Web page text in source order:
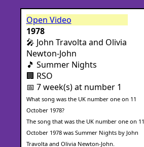
Open Video
1978
🎤 John Travolta and Olivia
Newton-John
🎵 Summer Nights
🏢 RSO
📅 7 week(s) at number 1
What song was the UK number one on 11
October 1978?
The song that was the UK number one on 11
October 1978 was Summer Nights by John
Travolta and Olivia Newton-John.